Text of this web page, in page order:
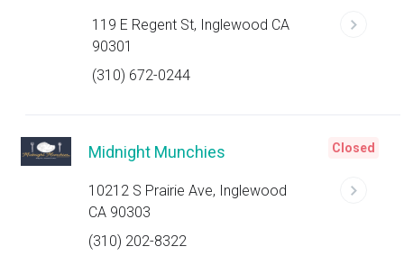
119 E Regent St, Inglewood CA
90301
(310) 672-0244
Midnight Munchies
10212 S Prairie Ave, Inglewood
CA 90303
(310) 202-8322
Closed